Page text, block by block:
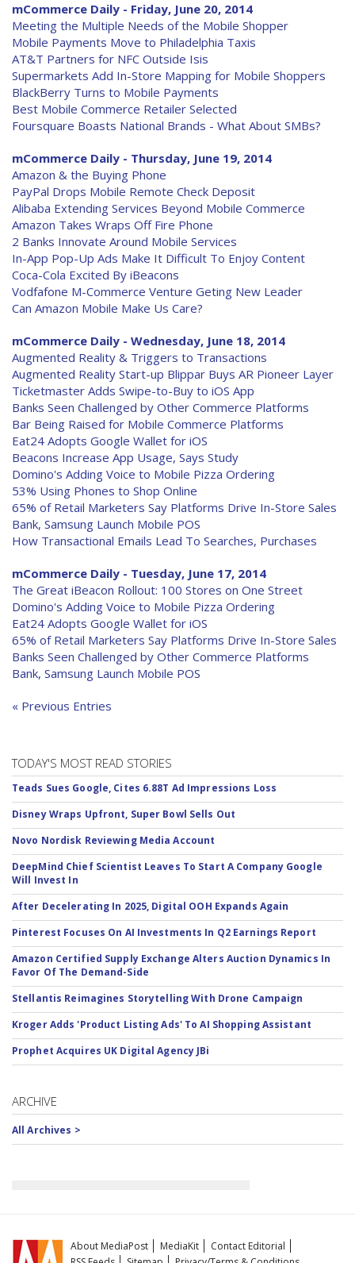
mCommerce Daily - Friday, June 20, 2014
Meeting the Multiple Needs of the Mobile Shopper
Mobile Payments Move to Philadelphia Taxis
AT&T Partners for NFC Outside Isis
Supermarkets Add In-Store Mapping for Mobile Shoppers
BlackBerry Turns to Mobile Payments
Best Mobile Commerce Retailer Selected
Foursquare Boasts National Brands - What About SMBs?
mCommerce Daily - Thursday, June 19, 2014
Amazon & the Buying Phone
PayPal Drops Mobile Remote Check Deposit
Alibaba Extending Services Beyond Mobile Commerce
Amazon Takes Wraps Off Fire Phone
2 Banks Innovate Around Mobile Services
In-App Pop-Up Ads Make It Difficult To Enjoy Content
Coca-Cola Excited By iBeacons
Vodfafone M-Commerce Venture Geting New Leader
Can Amazon Mobile Make Us Care?
mCommerce Daily - Wednesday, June 18, 2014
Augmented Reality & Triggers to Transactions
Augmented Reality Start-up Blippar Buys AR Pioneer Layer
Ticketmaster Adds Swipe-to-Buy to iOS App
Banks Seen Challenged by Other Commerce Platforms
Bar Being Raised for Mobile Commerce Platforms
Eat24 Adopts Google Wallet for iOS
Beacons Increase App Usage, Says Study
Domino's Adding Voice to Mobile Pizza Ordering
53% Using Phones to Shop Online
65% of Retail Marketers Say Platforms Drive In-Store Sales
Bank, Samsung Launch Mobile POS
How Transactional Emails Lead To Searches, Purchases
mCommerce Daily - Tuesday, June 17, 2014
The Great iBeacon Rollout: 100 Stores on One Street
Domino's Adding Voice to Mobile Pizza Ordering
Eat24 Adopts Google Wallet for iOS
65% of Retail Marketers Say Platforms Drive In-Store Sales
Banks Seen Challenged by Other Commerce Platforms
Bank, Samsung Launch Mobile POS
« Previous Entries
TODAY'S MOST READ STORIES
Teads Sues Google, Cites 6.88T Ad Impressions Loss
Disney Wraps Upfront, Super Bowl Sells Out
Novo Nordisk Reviewing Media Account
DeepMind Chief Scientist Leaves To Start A Company Google
Will Invest In
After Decelerating In 2025, Digital OOH Expands Again
Pinterest Focuses On AI Investments In Q2 Earnings Report
Amazon Certified Supply Exchange Alters Auction Dynamics In
Favor Of The Demand-Side
Stellantis Reimagines Storytelling With Drone Campaign
Kroger Adds 'Product Listing Ads' To AI Shopping Assistant
Prophet Acquires UK Digital Agency JBi
ARCHIVE
All Archives >
About MediaPost MediaKit
Contact Editorial